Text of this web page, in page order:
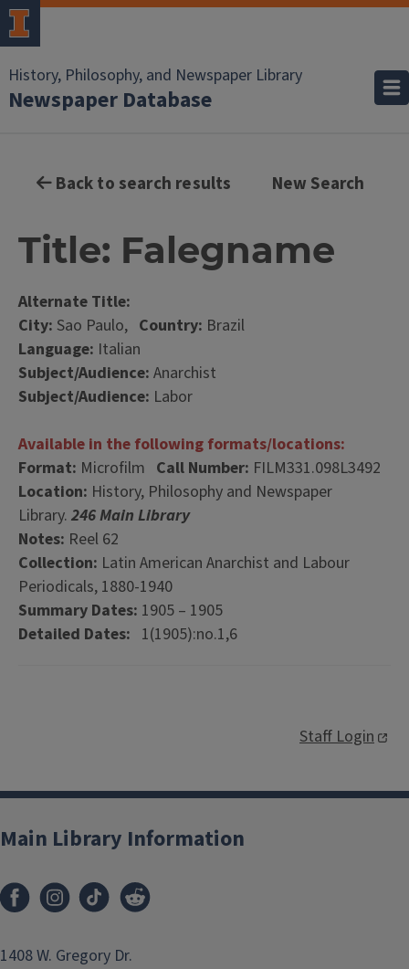
History, Philosophy, and Newspaper Library
Newspaper Database
Back to search results New Search
Title: Falegname
Alternate Title:
City: Sao Paulo, Country: Brazil
Language: Italian
Subject/Audience: Anarchist
Subject/Audience: Labor
Available in the following formats/locations:
Format: Microfilm Call Number: FILM331.098L3492
Location: History, Philosophy and Newspaper
Library. 246 Main Library
Notes: Reel 62
Collection: Latin American Anarchist and Labour
Periodicals, 1880-1940
Summary Dates: 1905 – 1905
Detailed Dates: 1(1905):no.1,6
Staff Login
Main Library Information
1408 W. Gregory Dr.